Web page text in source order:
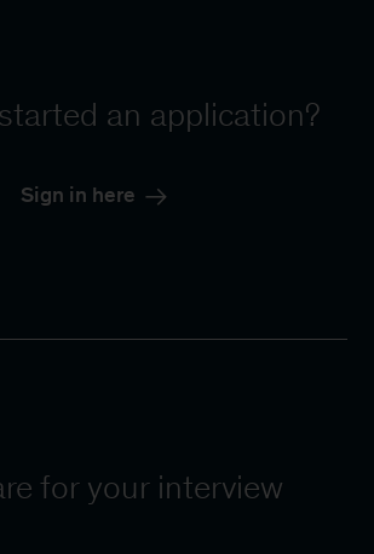
an application?
Sign in here
for your interview